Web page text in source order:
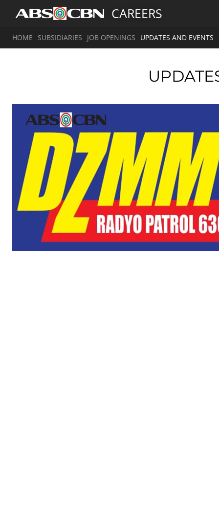
CAREERS
HOME SUBSIDIARIES JOB OPENINGS UPDATES AND EVENTS